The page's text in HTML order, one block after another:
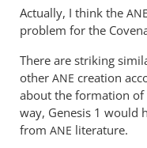
to
“Why
should
not
read
by
Micah
Actually, I think the ANE
problem for the
There are striking
other ANE creation
about the formation
way, Genesis 1 would
from ANE literature.